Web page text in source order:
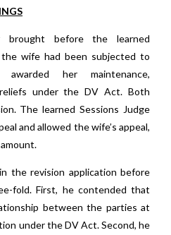
brought before the learned
wife had been subjected to
her maintenance,
under the DV Act. Both
The learned Sessions Judge
and allowed the wife’s appeal,
the revision application before
fold. First, he contended that
between the parties at
under the DV Act. Second, he